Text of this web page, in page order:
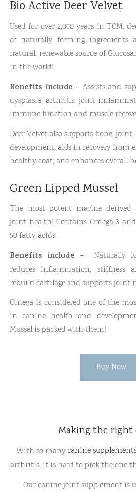
Bio Active Deer Velvet
Used for over 2,000 years in TCM,
of naturally forming ingredients
natural, renewable source of
in the world!
Benefits include – Assists and
dysplasia, arthritis, joint
immune function and muscle
Deer Velvet also supports bone,
development, aids in recovery from
healthy coat, and enhances overall
Green Lipped Mussel
The most potent marine derived
joint health! Contains Omega 3
50 fatty acids.
Benefits include – Naturally
reduces inflammation, stiffness
rebuild cartilage and supports joint
Omega is considered one of the
in canine health and
Mussel is packed with them!
Buy Now
Making the right
With so manycanine
arthritis, it is hard to pick the one
Our canine joint supplement is